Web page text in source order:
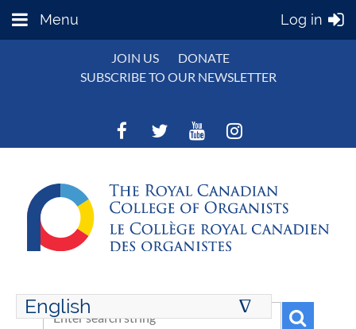
Menu Log in
JOIN US
DONATE
SUBSCRIBE TO OUR NEWSLETTER
English ∆